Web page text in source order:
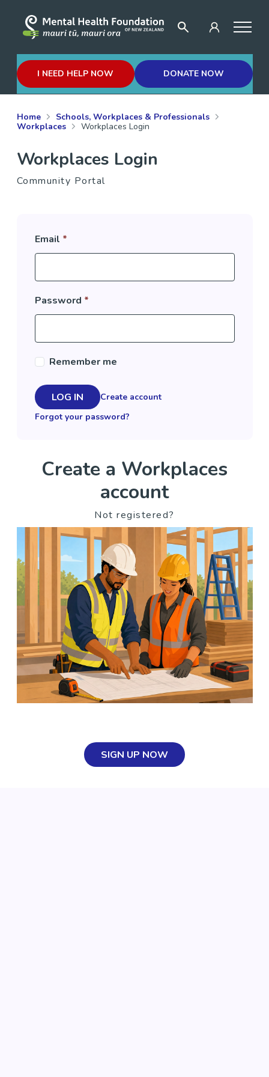
I NEED HELP NOW DONATE NOW
Home
Schools, Workplaces & Professionals
Workplaces
Workplaces Login
Workplaces Login
Community Portal
Email *
Password *
Remember me
LOG IN
Create account
Forgot your password?
Create a Workplaces
account
Not registered?
SIGN UP NOW